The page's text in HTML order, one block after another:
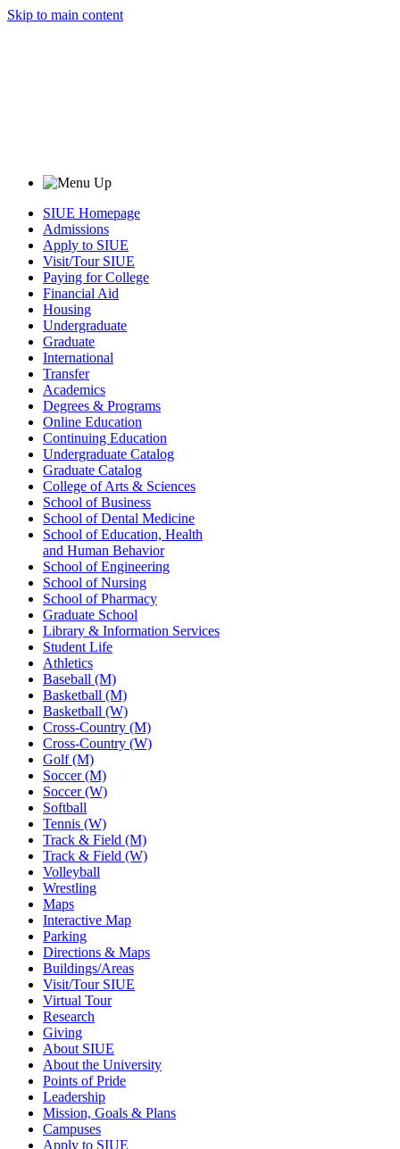
Skip to main content
SIUE Homepage
Admissions
Apply to SIUE
Visit/Tour SIUE
Paying for College
Financial Aid
Housing
Undergraduate
Graduate
International
Transfer
Academics
Degrees & Programs
Online Education
Continuing Education
Undergraduate Catalog
Graduate Catalog
College of Arts & Sciences
School of Business
School of Dental Medicine
School of Education, Health
and Human Behavior
School of Engineering
School of Nursing
School of Pharmacy
Graduate School
Library & Information Services
Student Life
Athletics
Baseball (M)
Basketball (M)
Basketball (W)
Cross-Country (M)
Cross-Country (W)
Golf (M)
Soccer (M)
Soccer (W)
Softball
Tennis (W)
Track & Field (M)
Track & Field (W)
Volleyball
Wrestling
Maps
Interactive Map
Parking
Directions & Maps
Buildings/Areas
Visit/Tour SIUE
Virtual Tour
Research
Giving
About SIUE
About the University
Points of Pride
Leadership
Mission, Goals & Plans
Campuses
Apply to SIUE